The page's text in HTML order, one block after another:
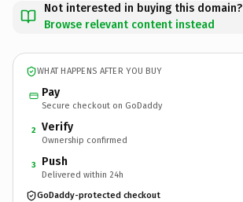
Not interested in buying this domain?
Browse relevant content instead
WHAT HAPPENS AFTER YOU BUY
Pay
Secure checkout on GoDaddy
2 Verify
Ownership confirmed
3 Push
Delivered within 24h
GoDaddy-protected checkout